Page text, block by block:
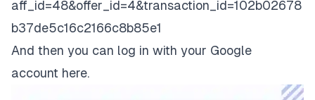
aff_id=48&offer_id=4&transaction_id=102b02678
b37de5c16c2166c8b85e1
And then you can log in with your Google
account here.